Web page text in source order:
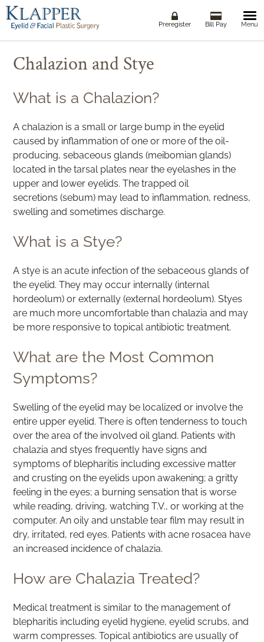
Preregister Bill Pay Menu
Chalazion and Stye
What is a Chalazion?
A chalazion is a small or large bump in the eyelid
caused by inflammation of one or more of the oil-
producing, sebaceous glands (meibomian glands)
located in the tarsal plates near the eyelashes in the
upper and lower eyelids. The trapped oil
secretions (sebum) may lead to inflammation, redness,
swelling and sometimes discharge.
What is a Stye?
A stye is an acute infection of the sebaceous glands of
the eyelid. They may occur internally (internal
hordeolum) or externally (external hordeolum). Styes
are much more uncomfortable than chalazia and may
be more responsive to topical antibiotic treatment.
What are the Most Common
Symptoms?
Swelling of the eyelid may be localized or involve the
entire upper eyelid. There is often tenderness to touch
over the area of the involved oil gland. Patients with
chalazia and styes frequently have signs and
symptoms of blepharitis including excessive matter
and crusting on the eyelids upon awakening; a gritty
feeling in the eyes; a burning sensation that is worse
while reading, driving, watching T.V., or working at the
computer. An oily and unstable tear film may result in
dry, irritated, red eyes. Patients with acne rosacea have
an increased incidence of chalazia.
How are Chalazia Treated?
Medical treatment is similar to the management of
blepharitis including eyelid hygiene, eyelid scrubs, and
warm compresses. Topical antibiotics are usually of